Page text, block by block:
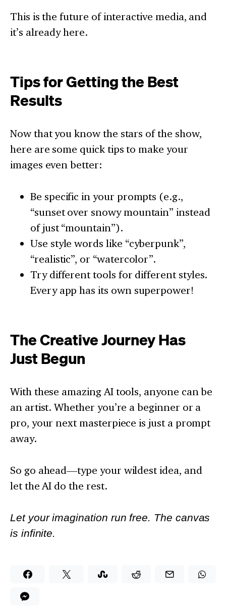
This is the future of interactive media, and
it’s already here.
Tips for Getting the Best
Results
Now that you know the stars of the show,
here are some quick tips to make your
images even better:
Be specific in your prompts (e.g.,
“sunset over snowy mountain” instead
of just “mountain”).
Use style words like “cyberpunk”,
“realistic”, or “watercolor”.
Try different tools for different styles.
Every app has its own superpower!
The Creative Journey Has
Just Begun
With these amazing AI tools, anyone can be
an artist. Whether you’re a beginner or a
pro, your next masterpiece is just a prompt
away.
So go ahead—type your wildest idea, and
let the AI do the rest.
Let your imagination run free. The canvas
is infinite.